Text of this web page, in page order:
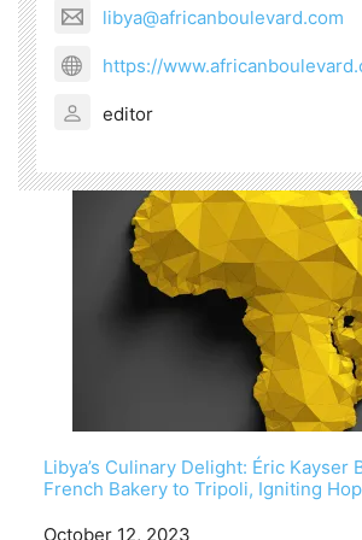
libya@africanboulevard.com
https://
editor
Libya’s Culinary Delight: Éric Kayser
French Bakery to Tripoli, Igniting
Date
October 12, 2023